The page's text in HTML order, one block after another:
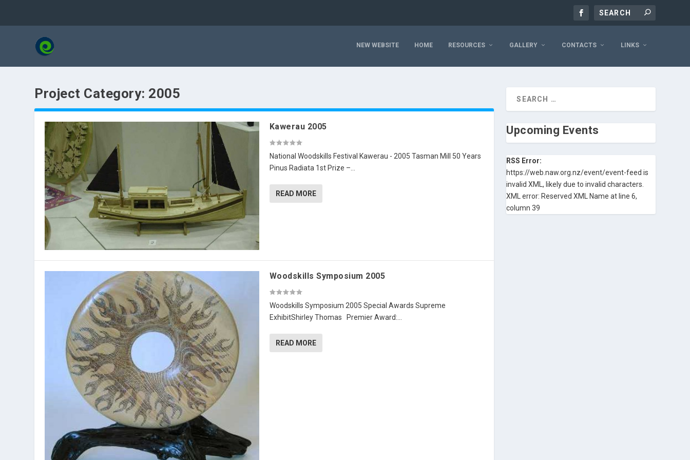
NEW WEBSITE HOME RESOURCES GALLERY CONTACTS LINKS
Project Category: 2005
Kawerau 2005
National Woodskills Festival Kawerau - 2005 Tasman Mill 50 Years
Pinus Radiata 1st Prize –...
READ MORE
Woodskills Symposium 2005
Woodskills Symposium 2005 Special Awards Supreme
ExhibitShirley Thomas Premier Award:...
READ MORE
Upcoming Events
RSS Error:
https://web.naw.org.nz/event/event-feed is
invalid XML, likely due to invalid characters.
XML error: Reserved XML Name at line 6,
column 39